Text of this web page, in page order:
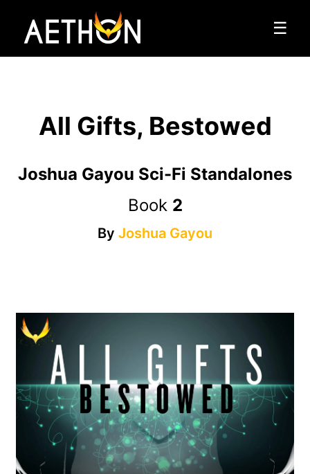
☰
All Gifts, Bestowed
Joshua Gayou Sci-Fi Standalones
Book 2
By Joshua Gayou